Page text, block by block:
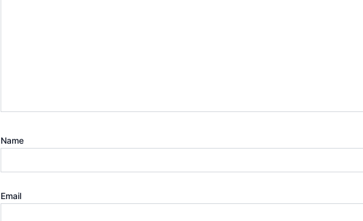
Name
Email